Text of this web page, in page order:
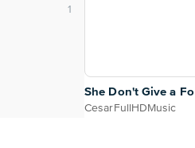
She Don't Give a Fo
CesarFullHDMusic